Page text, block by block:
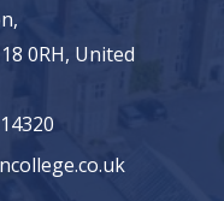
0RH, United